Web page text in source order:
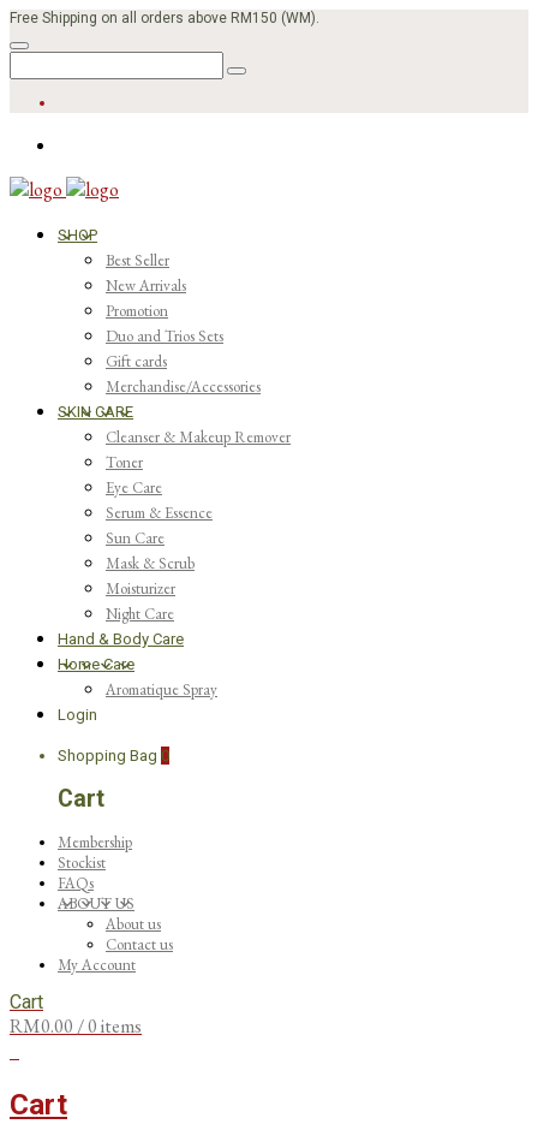
Free Shipping on all orders above RM150 (WM).
SHOP
Best Seller
New Arrivals
Promotion
Duo and Trios Sets
Gift cards
Merchandise/Accessories
SKIN CARE
Cleanser & Makeup Remover
Toner
Eye Care
Serum & Essence
Sun Care
Mask & Scrub
Moisturizer
Night Care
Hand & Body Care
Home Care
Aromatique Spray
Login
Shopping Bag 0
Cart
Membership
Stockist
FAQs
ABOUT US
About us
Contact us
My Account
Cart
RM0.00/ 0 items
Cart